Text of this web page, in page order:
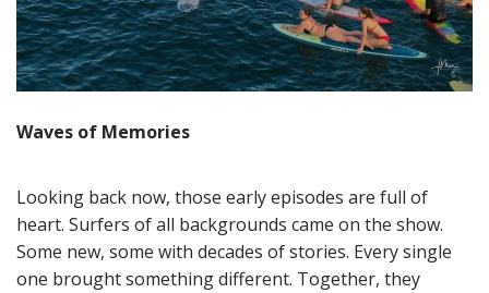
Waves of Memories
Looking back now, those early episodes are full of
heart. Surfers of all backgrounds came on the show.
Some new, some with decades of stories. Every single
one brought something different. Together, they